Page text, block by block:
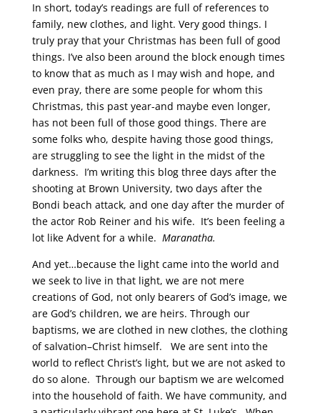
In short, today’s readings are full of references to
family, new clothes, and light. Very good things. I
truly pray that your Christmas has been full of good
things. I’ve also been around the block enough times
to know that as much as I may wish and hope, and
even pray, there are some people for whom this
Christmas, this past year-and maybe even longer,
has not been full of those good things. There are
some folks who, despite having those good things,
are struggling to see the light in the midst of the
darkness. I’m writing this blog three days after the
shooting at Brown University, two days after the
Bondi beach attack, and one day after the murder of
the actor Rob Reiner and his wife. It’s been feeling a
lot like Advent for a while. Maranatha.
And yet…because the light came into the world and
we seek to live in that light, we are not mere
creations of God, not only bearers of God’s image, we
are God’s children, we are heirs. Through our
baptisms, we are clothed in new clothes, the clothing
of salvation–Christ himself. We are sent into the
world to reflect Christ’s light, but we are not asked to
do so alone. Through our baptism we are welcomed
into the household of faith. We have community, and